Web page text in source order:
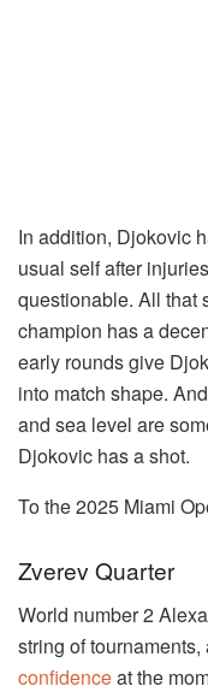
In addition, Djokovic
usual self after
questionable. All that
champion has a
early rounds give
into match shape.
and sea level are
Djokovic has a shot.
To the 2025 Miami
Zverev Quarter
World number 2
string of tournaments,
confidenceat the